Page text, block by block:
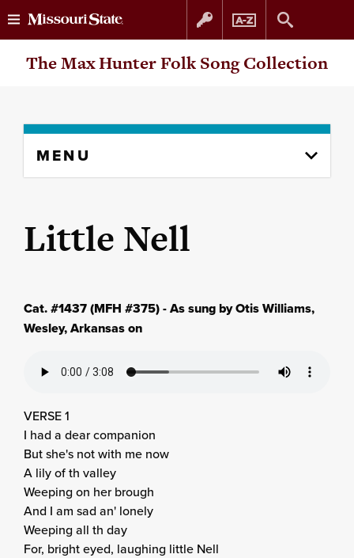
Skip
Skip
The Max Hunter Folk Song Collection
content
MENU
Little Nell
Cat. #1437 (MFH #375) - As sung by Otis Williams,
Wesley, Arkansas on
VERSE 1
I had a dear companion
But she's not with me now
A lily of th valley
Weeping on her brough
And I am sad an' lonely
Weeping all th day
For, bright eyed, laughing little Nell